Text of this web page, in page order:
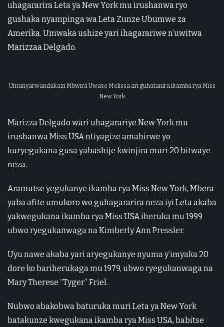
uhagararira Leta ya New York mu irushanwa ryo
gushaka nyampinga wa Leta Zunze Ubumwe za
Amerika. Umwaka ushize yari ihagarariwe n’uwitwa
Marizzaa Delgado.
Umunyarwandakazi Mbwira Uwase Melissa ari guhatanira ikamba rya Miss
New York
Marizza Delgado wari uhagarariye New York mu
irushanwa Miss USA ntiyagize amahirwe yo
kuryegukana gusa yabashije kwinjira muri 20 bitwaye
neza.
Aramutse yegukanye ikamba rya Miss New York, Mbera
yaba afite umukoro wo guhagararira neza iyi Leta akaba
yakwegukana ikamba rya Miss USA iheruka mu 1999
ubwo ryegukanwaga na Kimberly Ann Pressler.
Uyu nawe akaba yari aryegukanye nyuma y’imyaka 20
dore ko bariherukaga mu 1979, ubwo ryegukanwaga na
Mary Therese “Tyger” Friel.
Nubwo abakobwa baturuka muri Leta ya New York
batakunze kwegukana ikamba rya Miss USA, babitse